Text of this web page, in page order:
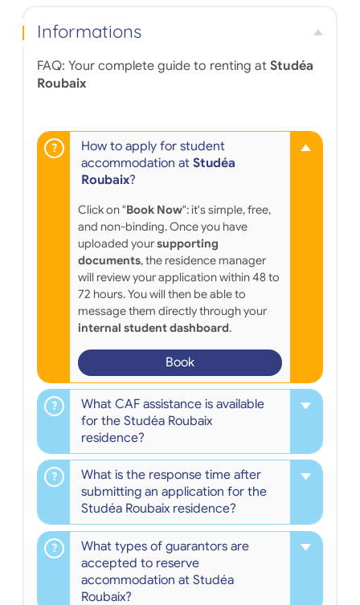
Informations
FAQ: Your complete guide to renting at Studéa
Roubaix
How to apply for student
accommodation at Studéa
Roubaix?
Click on "Book Now": it's simple, free,
and non-binding. Once you have
uploaded yoursupporting
documents, the residence manager
will review your application within 48 to
72 hours. You will then be able to
message them directly through your
internal student dashboard.
Book
What CAF assistance is available
for the Studéa Roubaix
residence?
What is the response time after
submitting an application for the
Studéa Roubaix residence?
What types of guarantors are
accepted to reserve
accommodation at Studéa
Roubaix?